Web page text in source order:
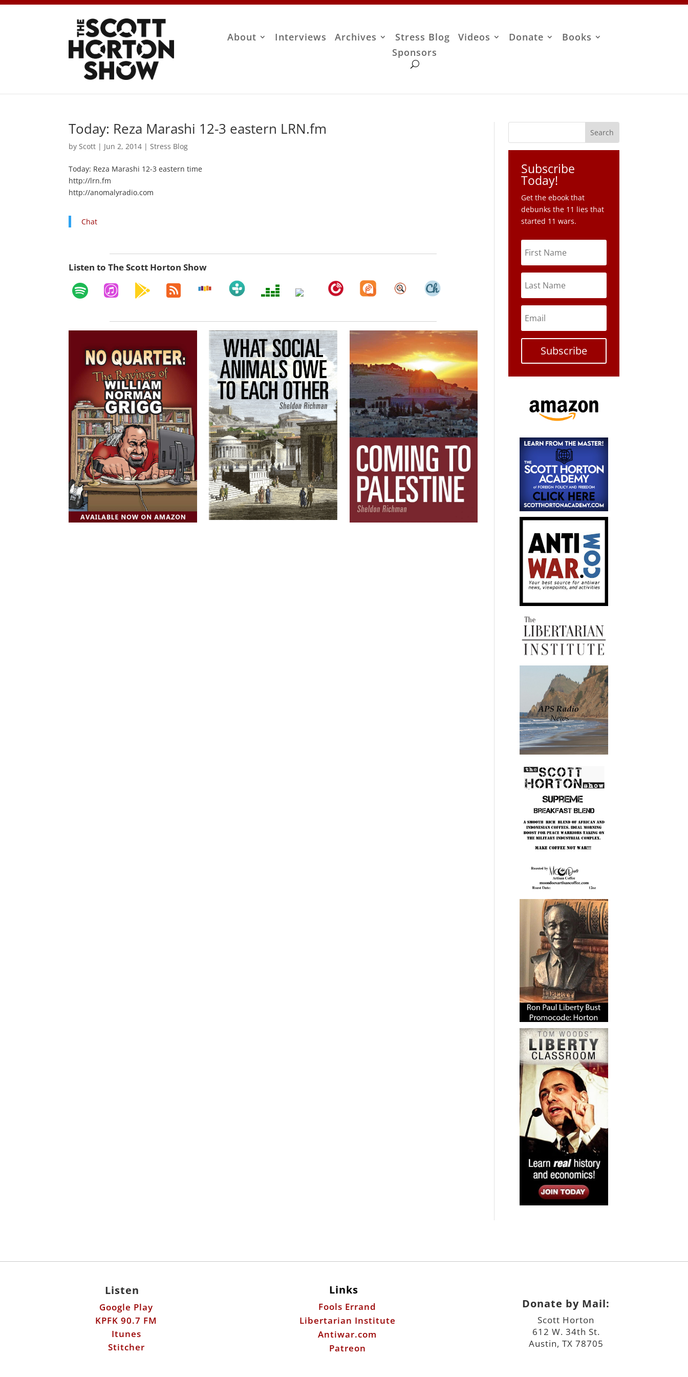
About Interviews Archives Stress Blog Videos Donate
Books
Sponsors
Today: Reza Marashi 12-3 eastern LRN.fm
by Scott | Jun 2, 2014 | Stress Blog
Today: Reza Marashi 12-3 eastern time
http://lrn.fm
http://anomalyradio.com
Chat
Listen to The Scott Horton Show
Subscribe
Today!
Get the ebook that
debunks the 11 lies that
started 11 wars.
Subscribe
Listen
Google Play
KPFK 90.7 FM
Itunes
Stitcher
Links
Fools Errand
Libertarian Institute
Antiwar.com
Patreon
Donate by Mail:
Scott Horton
612 W. 34th St.
Austin, TX 78705